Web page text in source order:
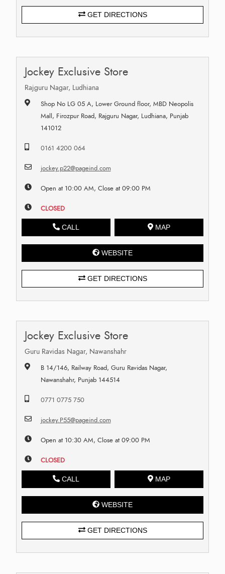
GET DIRECTIONS
Jockey Exclusive Store
Rajguru Nagar, Ludhiana
Shop No LG 05 A, Lower Ground floor, MBD Neopolis
Mall, Firozpur Road, Rajguru Nagar, Ludhiana, Punjab
141012
0161 4200 064
jockey.p22@pageind.com
Open at 10:00 AM, Close at 09:00 PM
CLOSED
CALL MAP
WEBSITE
GET DIRECTIONS
Jockey Exclusive Store
Guru Ravidas Nagar, Nawanshahr
B 14/146, Railway Road, Guru Ravidas Nagar,
Nawanshahr, Punjab 144514
0771 0775 750
jockey.P55@pageind.com
Open at 10:30 AM, Close at 09:00 PM
CLOSED
CALL MAP
WEBSITE
GET DIRECTIONS